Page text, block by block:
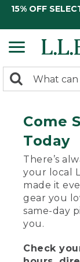
15% OFF
search
Search:
Come
Today
There’s
your local
made it
gear you
same-day
you.
Check